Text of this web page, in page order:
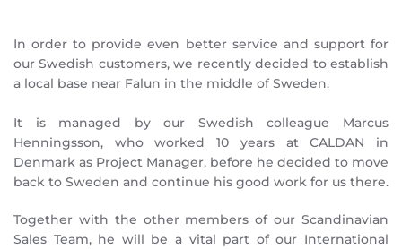
In order to provide even better service and support for
our Swedish customers, we recently decided to establish
a local base near Falun in the middle of Sweden.
It is managed by our Swedish colleague Marcus
Henningsson, who worked 10 years at CALDAN in
Denmark as Project Manager, before he decided to move
back to Sweden and continue his good work for us there.
Together with the other members of our Scandinavian
Sales Team, he will be a vital part of our International